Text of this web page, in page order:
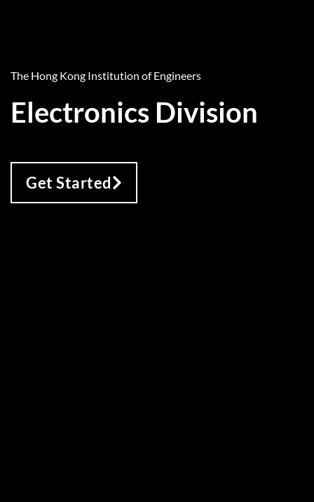
The Hong Kong Institution of Engineers
Electronics Division
Get Started